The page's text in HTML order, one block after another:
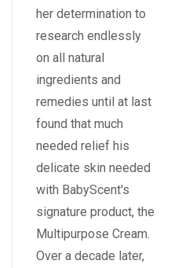
her determination to
research endlessly
on all natural
ingredients and
remedies until at last
found that much
needed relief his
delicate skin needed
with BabyScent's
signature product, the
Multipurpose Cream.
Over a decade later,